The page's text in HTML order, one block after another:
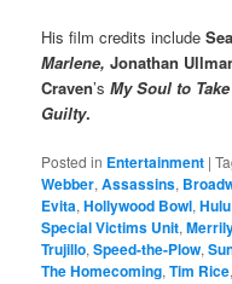
His film credits include
Marlene, Jonathan
Craven’s My Soul to Take
Guilty.
Posted in Entertainment |
Webber,Assassins,
Evita,Hollywood Bowl,Hulu
Special Victims Unit,
Trujillo,Speed-the-Plow,
The Homecoming,Tim Rice